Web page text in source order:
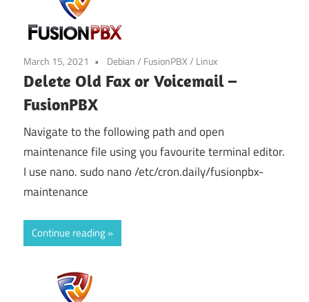
March 15, 2021 Debian/ FusionPBX/ Linux
Delete Old Fax or Voicemail –
FusionPBX
Navigate to the following path and open
maintenance file using you favourite terminal editor.
I use nano. sudo nano /etc/cron.daily/fusionpbx-
maintenance
Continue reading